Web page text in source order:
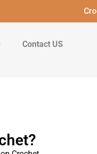
Contact US